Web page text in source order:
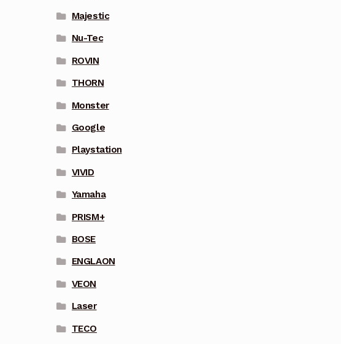
Majestic
Nu-Tec
ROVIN
THORN
Monster
Google
Playstation
VIVID
Yamaha
PRISM+
BOSE
ENGLAON
VEON
Laser
TECO